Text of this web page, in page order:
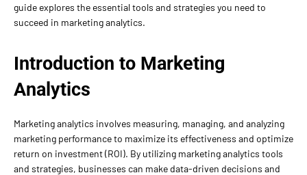
guide explores the essential tools and strategies you need to
succeed in marketing analytics.
Introduction to Marketing
Analytics
Marketing analytics involves measuring, managing, and analyzing
marketing performance to maximize its effectiveness and optimize
return on investment (ROI). By utilizing marketing analytics tools
and strategies, businesses can make data-driven decisions and